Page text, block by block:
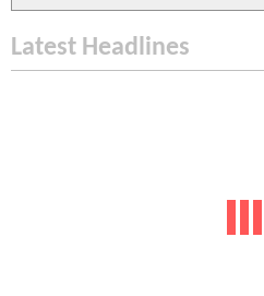
Latest Headlines